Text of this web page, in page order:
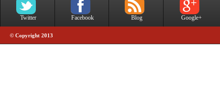
Twitter Facebook Blog Google+
© Copyright 2013